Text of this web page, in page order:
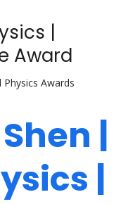
|
Award
Physics Awards
|
|